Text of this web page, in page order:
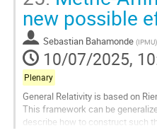
Go
to
contribution
page
new possible
Sebastian Bahamonde (IPMU)
10/07/2025,
Plenary
General Relativity is based on
This framework can be
describe how to construct such